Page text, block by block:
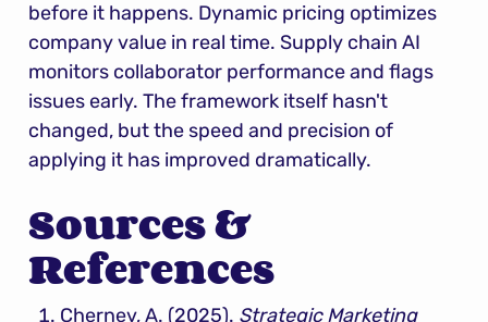
before it happens. Dynamic pricing optimizes
company value in real time. Supply chain AI
monitors collaborator performance and flags
issues early. The framework itself hasn't
changed, but the speed and precision of
applying it has improved dramatically.
Sources &
References
Chernev, A. (2025). Strategic Marketing